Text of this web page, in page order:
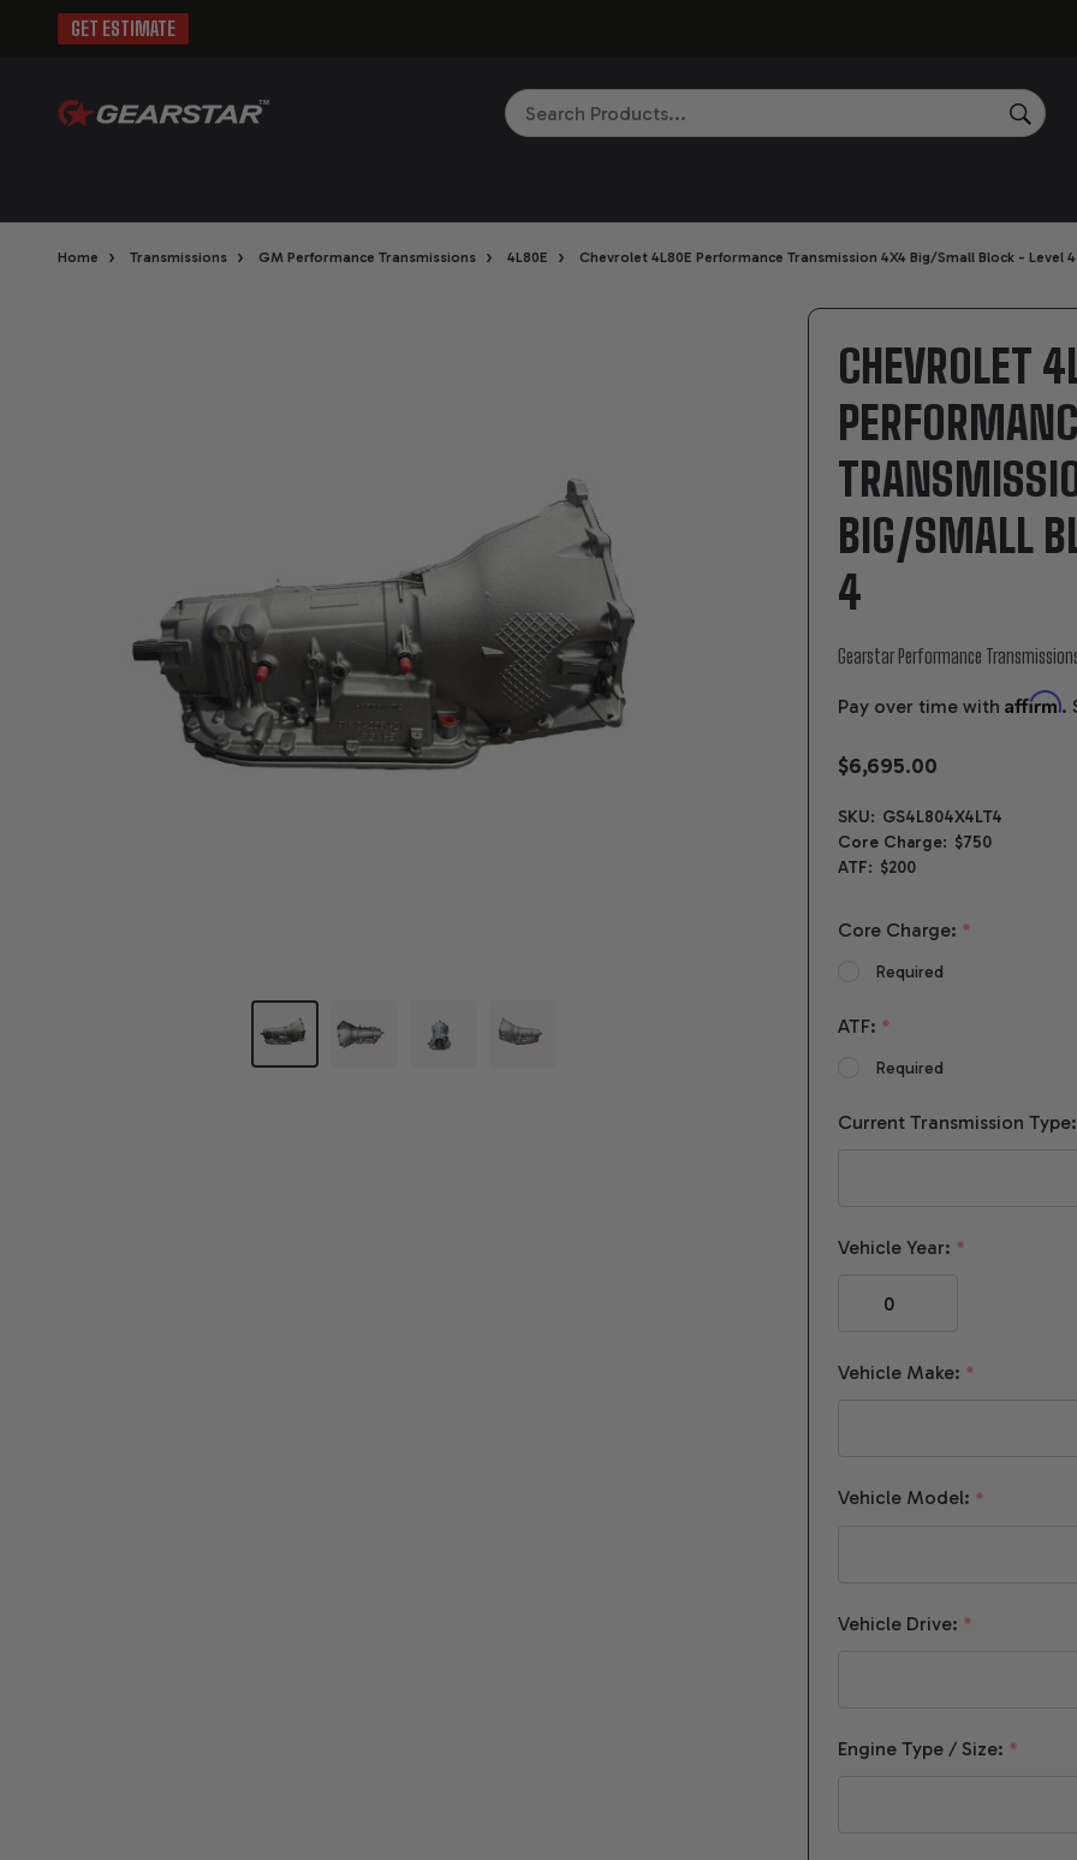
GET ESTIMATE
Search
Home › Transmissions › GM Performance Transmissions › 4L80E › Chevrolet 4L80E Performance Transmission 4X4 Big/Small Block - Level 4
CHEVROLET
BIG/SMALL
4
Gearstar Performance
Pay over time with Affirm.
$6,695.00
SKU: GS4L804X4LT4
Core Charge: $750
ATF: $200
Core Charge: *
Required
ATF: *
Required
Current Transmission
Vehicle Year: *
Vehicle Make: *
Vehicle Model: *
Vehicle Drive: *
Engine Type / Size: *